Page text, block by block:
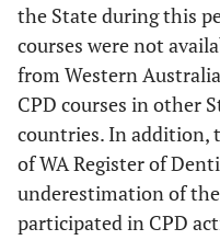
the State during this
courses were not
from Western
CPD courses in other
countries. In addition,
of WA Register of
underestimation of
participated in CPD